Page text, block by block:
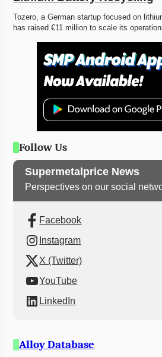
Tozero, a German startup focused on
has raised €11 million to scale its
Follow Us
Supermetalprice News
Perspectives on our social
Facebook
Instagram
X (Twitter)
YouTube
LinkedIn
Alloy Database